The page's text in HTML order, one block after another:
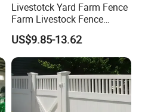
Livestotck Yard Farm Fence
Farm Livestock Fence
Animal Cow Rail Fence
Panel Livestock Cattle
Horse Panel
US$9.85-13.62